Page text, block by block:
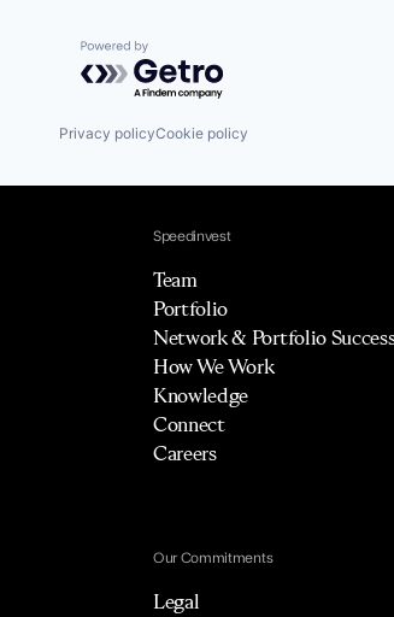
Powered by Getro.com
Privacy policyCookie policy
Speedinvest
Team
Portfolio
Network & Portfolio
How We Work
Knowledge
Connect
Careers
Our Commitments
Legal